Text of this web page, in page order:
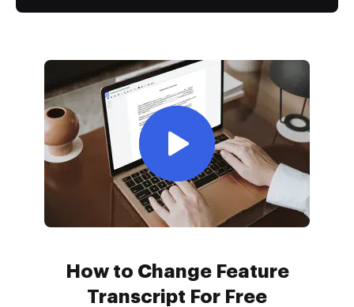
How to Change Feature
Transcript For Free